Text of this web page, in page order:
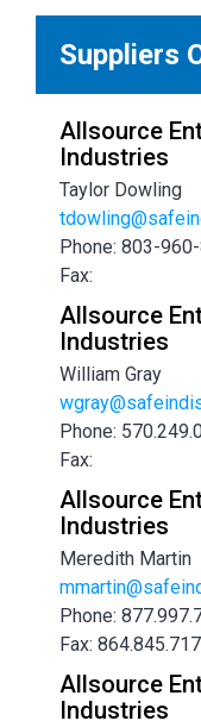
Suppliers
Allsource
Industries
Taylor Dowling
Phone: 803-
Fax:
Allsource
Industries
William Gray
Phone:
Fax:
Allsource
Industries
Meredith Martin
Phone:
Fax:
Allsource
Industries